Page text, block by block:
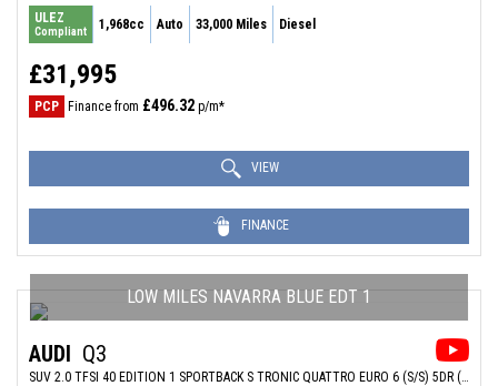
ULEZ
Compliant 1,968cc Auto 33,000 Miles Diesel
£31,995
PCP Finance from £496.32 p/m*
VIEW
FINANCE
LOW MILES NAVARRA BLUE EDT 1
AUDI Q3
SUV 2.0 TFSI 40 EDITION 1 SPORTBACK S TRONIC QUATTRO EURO 6 (S/S) 5DR (2021/70)